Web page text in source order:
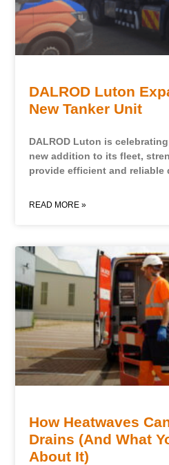
DALROD Luton
New Tanker Unit
DALROD Luton is
new addition to its fleet,
provide efficient and reliable
READ MORE »
How Heatwaves
Drains (And What
About It)